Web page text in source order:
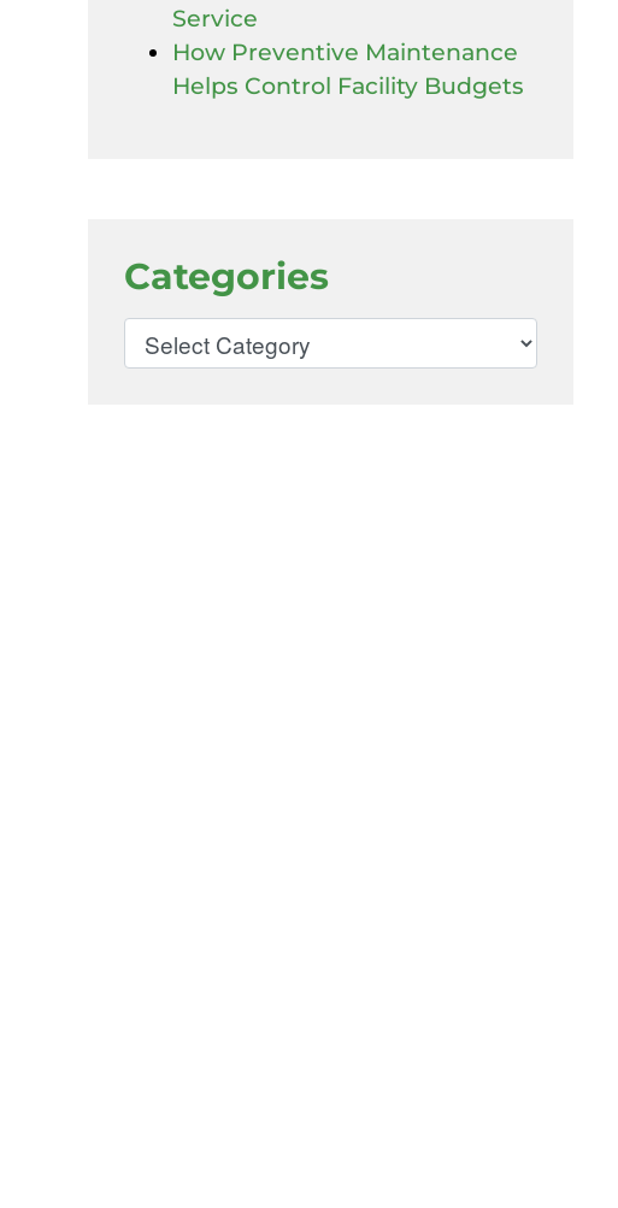
Service
How Preventive Maintenance
Helps Control Facility Budgets
Categories